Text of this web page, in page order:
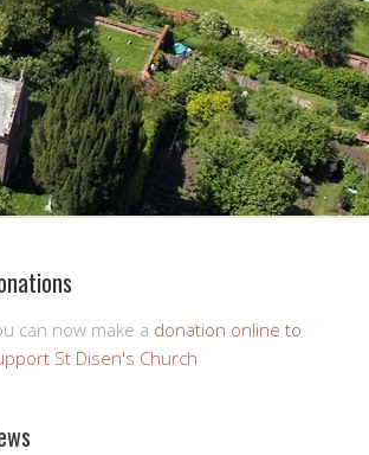
can now make a donation online to
St Disen's Church